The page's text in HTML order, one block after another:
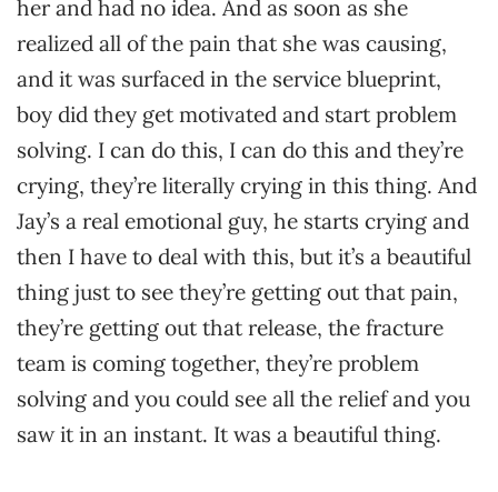
her and had no idea. And as soon as she
realized all of the pain that she was causing,
and it was surfaced in the service blueprint,
boy did they get motivated and start problem
solving. I can do this, I can do this and they’re
crying, they’re literally crying in this thing. And
Jay’s a real emotional guy, he starts crying and
then I have to deal with this, but it’s a beautiful
thing just to see they’re getting out that pain,
they’re getting out that release, the fracture
team is coming together, they’re problem
solving and you could see all the relief and you
saw it in an instant. It was a beautiful thing.